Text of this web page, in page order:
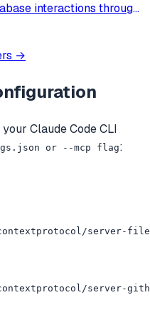
interactions through
queries while
→
your Claude Code CLI
or --mcp flag:
server-
server-